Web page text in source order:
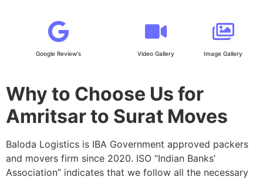
Google Review's Video Gallery Image Gallery
Why to Choose Us for
Amritsar to Surat Moves
Baloda Logistics is IBA Government approved packers
and movers firm since 2020. ISO “Indian Banks’
Association” indicates that we follow all the necessary